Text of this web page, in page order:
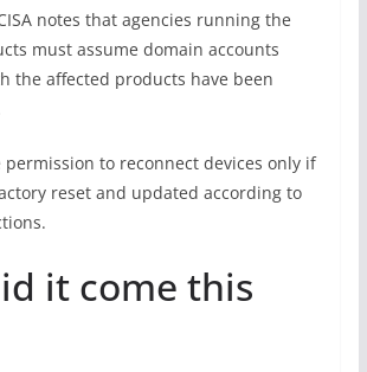
notes that agencies running the
must assume domain accounts
the affected products have been
permission to reconnect devices only if
reset and updated according to
it come this